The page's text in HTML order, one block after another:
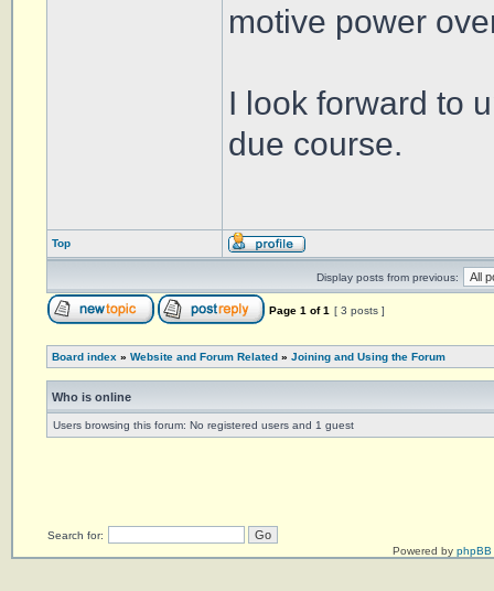
motive power
I look forward to
due course.
Top
Display posts from previous:
Page 1 of1 [ 3 posts ]
Board index » Website and Forum Related » Joining and Using the Forum
Who is online
Users browsing this forum: No registered users and 1 guest
Search for:
Powered by phpBB